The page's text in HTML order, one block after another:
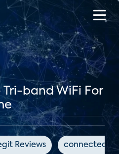
band WiFi For
Reviews connected